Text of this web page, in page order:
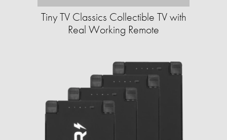
Tiny TV Classics Collectible TV with
Real Working Remote